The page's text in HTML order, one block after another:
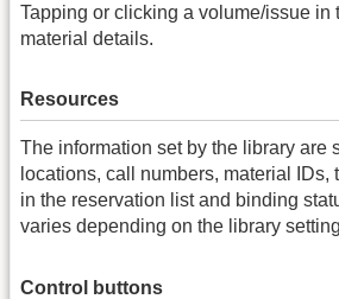
Tapping or clicking a volume/issue in
material details.
Resources
The information set by the library are
locations, call numbers, material IDs,
in the reservation list and binding
varies depending on the library
Control buttons